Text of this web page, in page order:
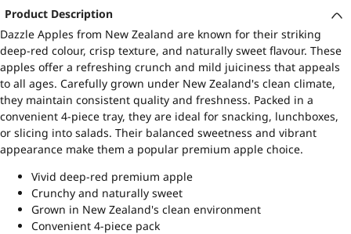
Product Description
Dazzle Apples from New Zealand are known for their striking
deep-red colour, crisp texture, and naturally sweet flavour. These
apples offer a refreshing crunch and mild juiciness that appeals
to all ages. Carefully grown under New Zealand's clean climate,
they maintain consistent quality and freshness. Packed in a
convenient 4-piece tray, they are ideal for snacking, lunchboxes,
or slicing into salads. Their balanced sweetness and vibrant
appearance make them a popular premium apple choice.
Vivid deep-red premium apple
Crunchy and naturally sweet
Grown in New Zealand's clean environment
Convenient 4-piece pack